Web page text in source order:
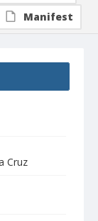
Cruz
Manifest